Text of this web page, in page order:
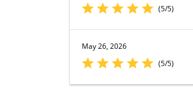
(5/5)
May 26, 2026
(5/5)